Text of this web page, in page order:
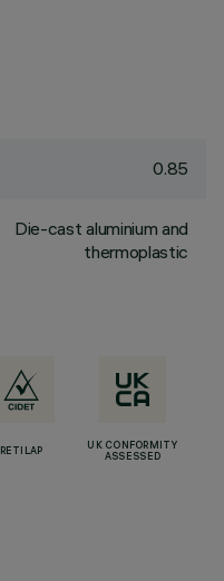
0.85
Die-cast aluminium and
thermoplastic
RETILAP
UK CONFORMITY
ASSESSED